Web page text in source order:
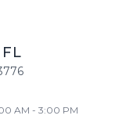
FL
AM - 3:00 PM